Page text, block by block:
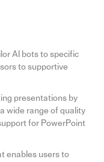
AI bots to specific
to supportive
presentations by
wide range of quality
for PowerPoint
enables users to